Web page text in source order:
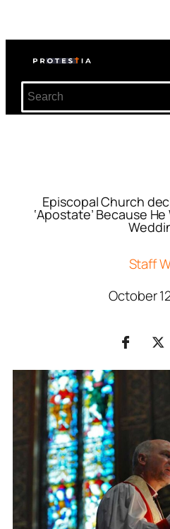
Episcopal Church
‘Apostate’ Because He
Staff
October